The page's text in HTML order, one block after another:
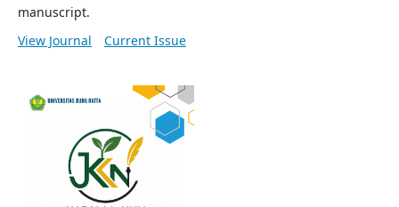
manuscript.
View Journal
Current Issue